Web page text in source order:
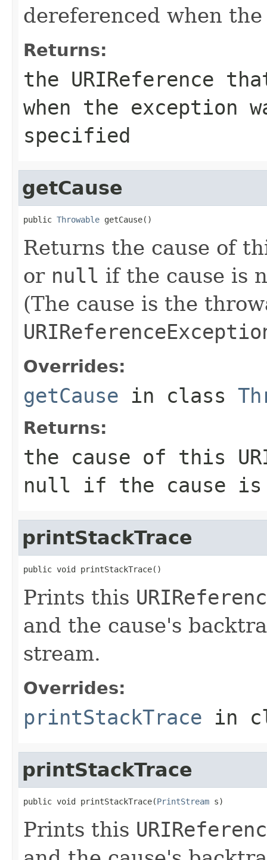
dereferenced when
Returns:
the URIReference
when the exception
specified
getCause
public Throwable getCause()
Returns the cause of
or null if the cause is
(The cause is the
Overrides:
getCause in class
Returns:
the cause of this
null if the cause is
printStackTrace
public void printStackTrace()
Prints this
and the cause's
stream.
Overrides:
printStackTrace in
printStackTrace
public void printStackTrace(PrintStream s)
Prints this